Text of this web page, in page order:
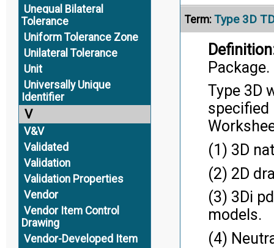
Unequal Bilateral
Tolerance
Uniform Tolerance Zone
Unilateral Tolerance
Unit
Universally Unique
Identifier
V
V&V
Validated
Validation
Validation Properties
Vendor
Vendor Item Control
Drawing
Vendor-Developed Item
Term: Type 3D
Package.
Type 3D
specified
(1) 3D
(2) 2D
(3) 3Di
models.
(4)